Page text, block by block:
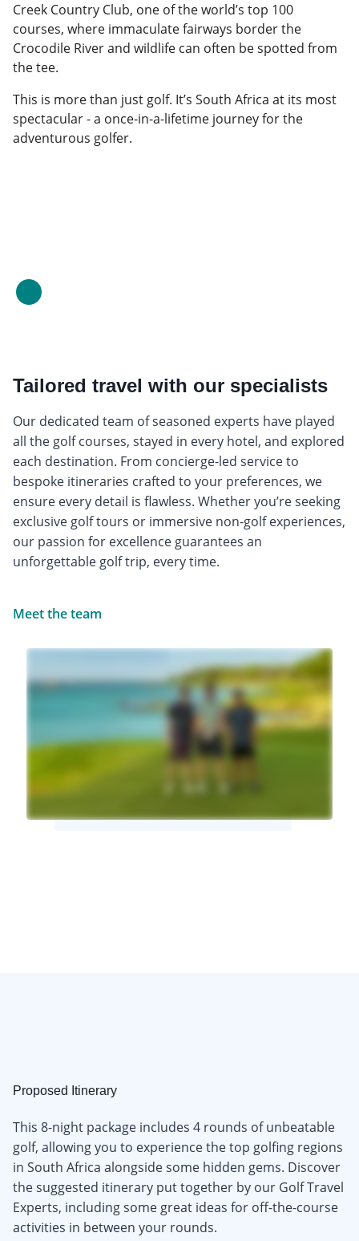
Creek Country Club, one of the world’s top 100
courses, where immaculate fairways border the
Crocodile River and wildlife can often be spotted from
the tee.
This is more than just golf. It’s South Africa at its most
spectacular - a once-in-a-lifetime journey for the
adventurous golfer.
Tailored travel with our specialists
Our dedicated team of seasoned experts have played
all the golf courses, stayed in every hotel, and explored
each destination. From concierge-led service to
bespoke itineraries crafted to your preferences, we
ensure every detail is flawless. Whether you’re seeking
exclusive golf tours or immersive non-golf experiences,
our passion for excellence guarantees an
unforgettable golf trip, every time.
Meet the team
Proposed Itinerary
This 8-night package includes 4 rounds of unbeatable
golf, allowing you to experience the top golfing regions
in South Africa alongside some hidden gems. Discover
the suggested itinerary put together by our Golf Travel
Experts, including some great ideas for off-the-course
activities in between your rounds.